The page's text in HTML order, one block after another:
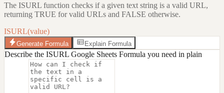
The ISURL function checks if a given text string is a valid URL,
returning TRUE for valid URLs and FALSE otherwise.
ISURL(value)
Generate Formula Explain Formula
Describe the ISURL Google Sheets Formula you need in plain